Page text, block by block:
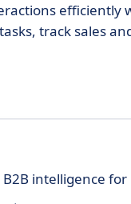
efficiently
track sales
intelligence